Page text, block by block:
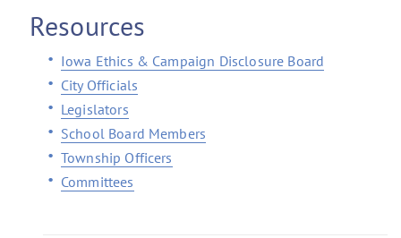
Resources
Iowa Ethics & Campaign Disclosure Board
City Officials
Legislators
School Board Members
Township Officers
Committees